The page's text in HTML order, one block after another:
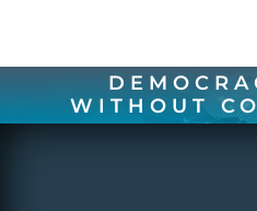
WITHOUT